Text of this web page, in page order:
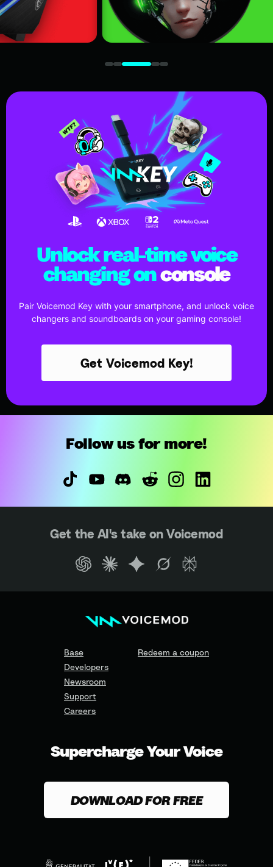
Unlock real-time voice
changing onconsole
Pair Voicemod Key with your smartphone, and unlock voice
changers and soundboards on your gaming console!
Get Voicemod Key!
Follow us for more!
Get the AI's take on Voicemod
Base
Developers
Newsroom
Support
Careers
Redeem a coupon
Supercharge Your Voice
DOWNLOAD FOR FREE